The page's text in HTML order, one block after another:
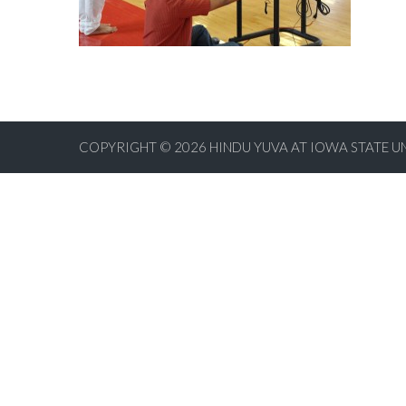
COPYRIGHT © 2026 HINDU YUVA AT IOWA STATE